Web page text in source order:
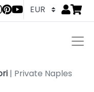
Go
| Private Naples